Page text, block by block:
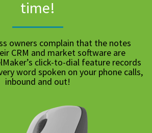
time!
owners complain that the notes
CRM and market software are
click-to-dial feature records
word spoken on your phone calls,
inbound and out!